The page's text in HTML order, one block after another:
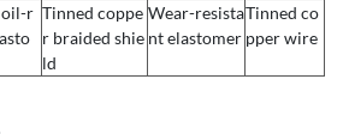
oil-r Tinned coppe
r braided shie
ld
Wear-resista
nt elastomer
Tinned co
pper wire